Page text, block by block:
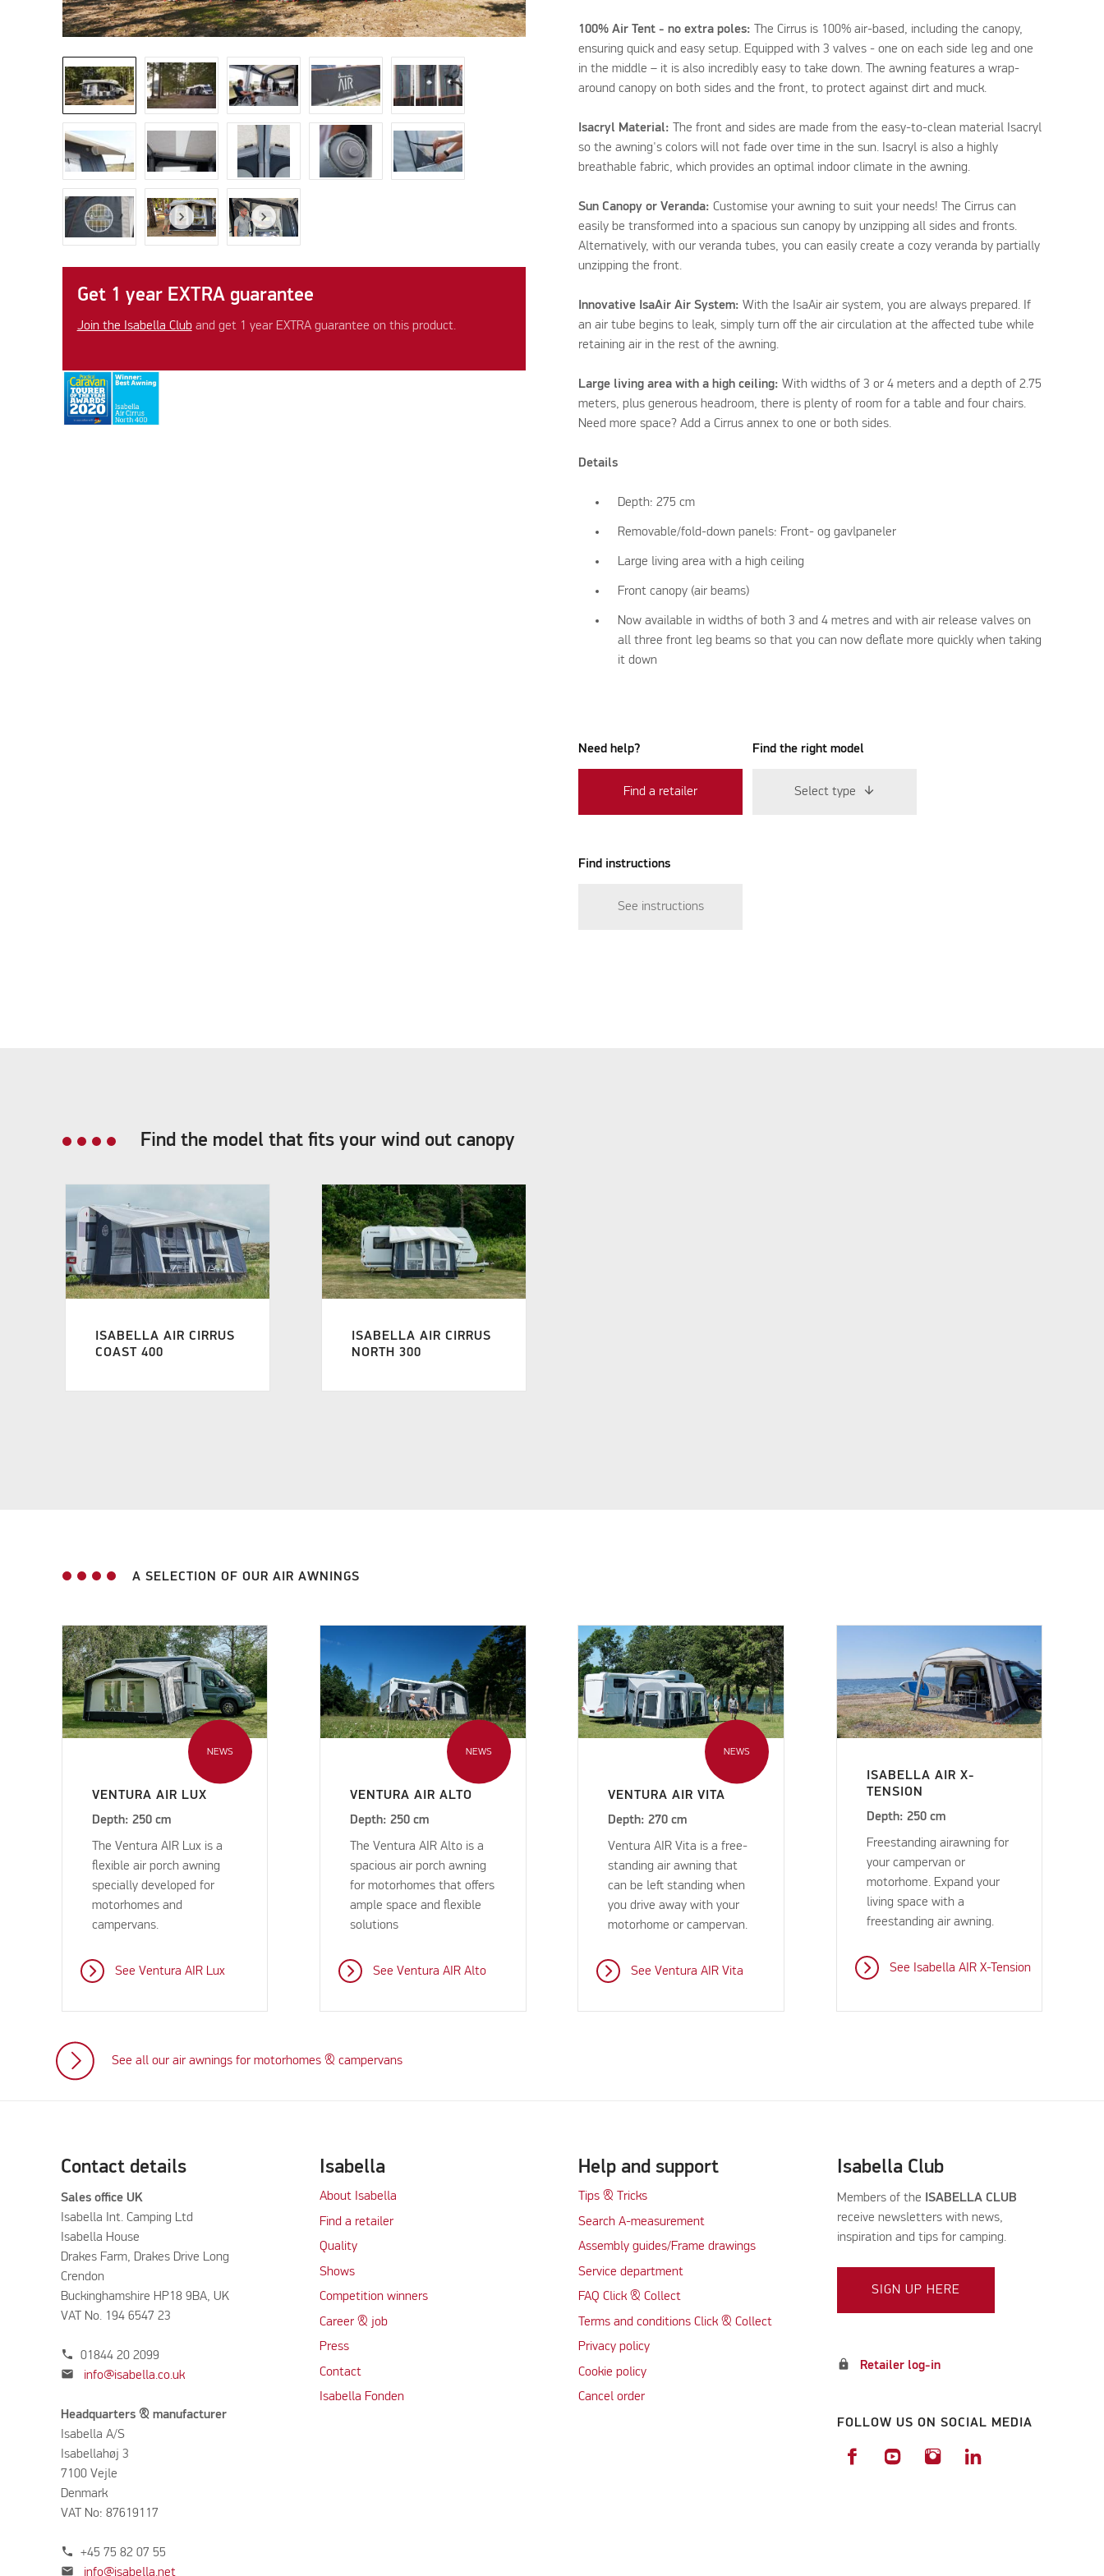
Get 1 year EXTRA guarantee
Join the Isabella Cluband get 1 year EXTRA guarantee on this product.
100% Air Tent - no extra poles:The Cirrus is 100% air-based, including the canopy,
ensuring quick and easy setup. Equipped with 3 valves - one on each side leg and one
in the middle – it is also incredibly easy to take down. The awning features a wrap-
around canopy on both sides and the front, to protect against dirt and muck.
Isacryl Material: The front and sides are made from the easy-to-clean material Isacryl
so the awning's colors will not fade over time in the sun. Isacryl is also a highly
breathable fabric, which provides an optimal indoor climate in the awning.
Sun Canopy or Veranda: Customise your awning to suit your needs! The Cirrus can
easily be transformed into a spacious sun canopy by unzipping all sides and fronts.
Alternatively, with our veranda tubes, you can easily create a cozy veranda by partially
unzipping the front.
Innovative IsaAir Air System: With the IsaAir air system, you are always prepared. If
an air tube begins to leak, simply turn off the air circulation at the affected tube while
retaining air in the rest of the awning.
Large living area with a high ceiling: With widths of 3 or 4 meters and a depth of 2.75
meters, plus generous headroom, there is plenty of room for a table and four chairs.
Need more space? Add a Cirrus annex to one or both sides.
Details
Depth: 275 cm
Removable/fold-down panels: Front- og gavlpaneler
Large living area with a high ceiling
Front canopy (air beams)
Now available in widths of both 3 and 4 metres and with air release valves on
all three front leg beams so that you can now deflate more quickly when taking
it down
Need help?
Find a retailer
Find the right model
Select type
Find instructions
See instructions
Find the model that fits your wind out canopy
ISABELLA AIR CIRRUS
COAST 400
ISABELLA AIR CIRRUS
NORTH 300
A SELECTION OF OUR AIR AWNINGS
NEWS
VENTURA AIR LUX
Depth: 250 cm
The Ventura AIR Lux is a
flexible air porch awning
specially developed for
motorhomes and
campervans.
See Ventura AIR Lux
NEWS
VENTURA AIR ALTO
Depth: 250 cm
The Ventura AIR Alto is a
spacious air porch awning
for motorhomes that offers
ample space and flexible
solutions
See Ventura AIR Alto
NEWS
VENTURA AIR VITA
Depth: 270 cm
Ventura AIR Vita is a free-
standing air awning that
can be left standing when
you drive away with your
motorhome or campervan.
See Ventura AIR Vita
ISABELLA AIR X-
TENSION
Depth: 250 cm
Freestanding airawning for
your campervan or
motorhome. Expand your
living space with a
freestanding air awning.
See Isabella AIR X-Tension
See all our air awnings for motorhomes & campervans
Contact details
Sales office UK
Isabella Int. Camping Ltd
Isabella House
Drakes Farm, Drakes Drive Long
Crendon
Buckinghamshire HP18 9BA, UK
VAT No. 194 6547 23
phone 01844 20 2099
mail info@isabella.co.uk
Headquarters & manufacturer
Isabella A/S
Isabellahøj 3
7100 Vejle
Denmark
VAT No: 87619117
phone +45 75 82 07 55
mail info@isabella.net
Isabella
About Isabella
Find a retailer
Quality
Shows
Competition winners
Career & job
Press
Contact
Isabella Fonden
Help and support
Tips & Tricks
Search A-measurement
Assembly guides/Frame drawings
Service department
FAQ Click & Collect
Terms and conditions Click & Collect
Privacy policy
Cookie policy
Cancel order
Isabella Club
Members of the ISABELLA CLUB
receive newsletters with news,
inspiration and tips for camping.
SIGN UP HERE
lock Retailer log-in
FOLLOW US ON SOCIAL MEDIA